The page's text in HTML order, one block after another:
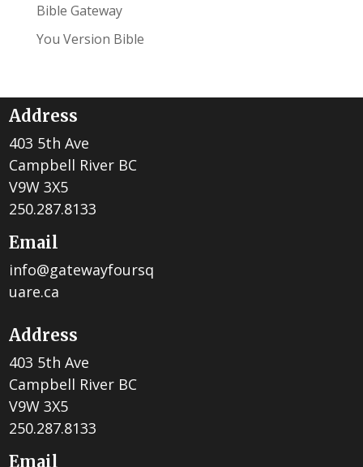
Bible Gateway
You Version Bible
Address
403 5th Ave
Campbell River BC
V9W 3X5
250.287.8133
Email
info@gatewayfoursq
uare.ca
Address
403 5th Ave
Campbell River BC
V9W 3X5
250.287.8133
Email